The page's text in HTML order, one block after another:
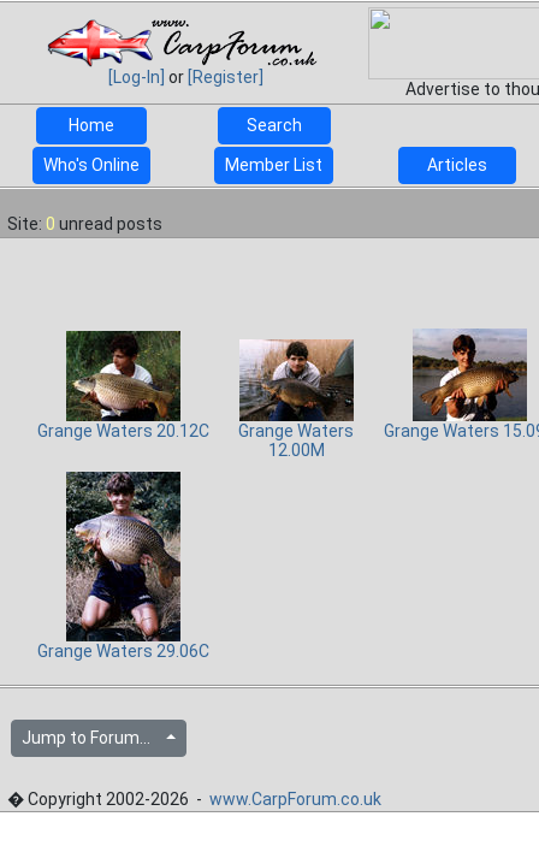
[Log-In] or [Register]
Advertise to
Home
Search
Who's Online Member List Articles
Site: 0 unread posts
Grange Waters 20.12C
Grange Waters
12.00M
Grange Waters
Grange Waters 29.06C
Jump to Forum...
� Copyright 2002-2026 - www.CarpForum.co.uk